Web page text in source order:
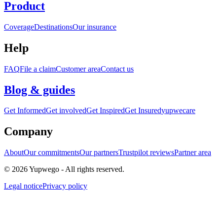
Product
CoverageDestinationsOur insurance
Help
FAQFile a claimCustomer areaContact us
Blog & guides
Get InformedGet involvedGet InspiredGet Insuredyupwecare
Company
AboutOur commitmentsOur partnersTrustpilot reviewsPartner area
© 2026 Yupwego - All rights reserved.
Legal noticePrivacy policy